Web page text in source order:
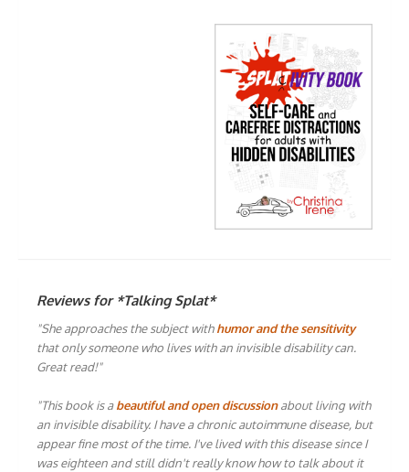
Reviews for *Talking Splat*
"She approaches the subject withhumor and the sensitivity
that only someone who lives with an invisible disability can.
Great read!"
"This book is abeautiful and open discussionabout living with
an invisible disability. I have a chronic autoimmune disease, but
appear fine most of the time. I've lived with this disease since I
was eighteen and still didn't really know how to talk about it